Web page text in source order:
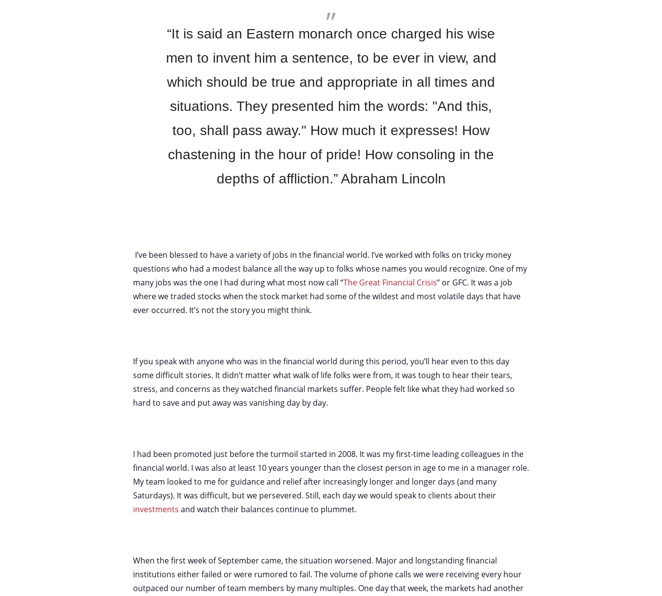
“It is said an Eastern monarch once charged his wise
men to invent him a sentence, to be ever in view, and
which should be true and appropriate in all times and
situations. They presented him the words: "And this,
too, shall pass away." How much it expresses! How
chastening in the hour of pride! How consoling in the
depths of affliction.” Abraham Lincoln
I’ve been blessed to have a variety of jobs in the financial world. I’ve worked with folks on tricky money
questions who had a modest balance all the way up to folks whose names you would recognize. One of my
many jobs was the one I had during what most now call “The Great Financial Crisis” or GFC. It was a job
where we traded stocks when the stock market had some of the wildest and most volatile days that have
ever occurred. It’s not the story you might think.
If you speak with anyone who was in the financial world during this period, you’ll hear even to this day
some difficult stories. It didn’t matter what walk of life folks were from, it was tough to hear their tears,
stress, and concerns as they watched financial markets suffer. People felt like what they had worked so
hard to save and put away was vanishing day by day.
I had been promoted just before the turmoil started in 2008. It was my first-time leading colleagues in the
financial world. I was also at least 10 years younger than the closest person in age to me in a manager role.
My team looked to me for guidance and relief after increasingly longer and longer days (and many
Saturdays). It was difficult, but we persevered. Still, each day we would speak to clients about their
investments and watch their balances continue to plummet.
When the first week of September came, the situation worsened. Major and longstanding financial
institutions either failed or were rumored to fail. The volume of phone calls we were receiving every hour
outpaced our number of team members by many multiples. One day that week, the markets had another